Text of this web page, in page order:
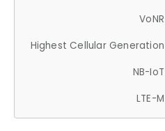
VoNR
Highest Cellular Generation
NB-IoT
LTE-M